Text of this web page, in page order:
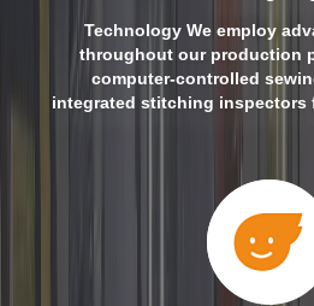
Technology We employ
throughout our production
computer-controlled
integrated stitching inspectors